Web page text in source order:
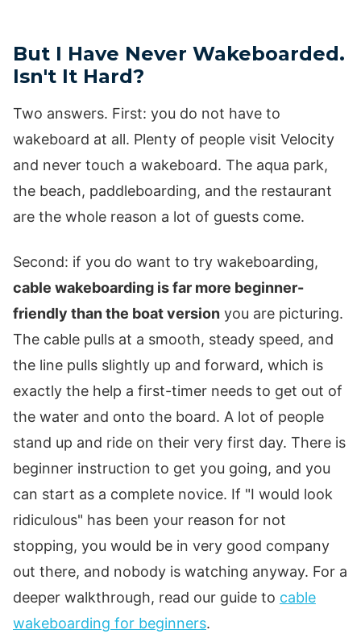
But I Have Never Wakeboarded.
Isn't It Hard?
Two answers. First: you do not have to
wakeboard at all. Plenty of people visit Velocity
and never touch a wakeboard. The aqua park,
the beach, paddleboarding, and the restaurant
are the whole reason a lot of guests come.
Second: if you do want to try wakeboarding,
cable wakeboarding is far more beginner-
friendly than the boat version you are picturing.
The cable pulls at a smooth, steady speed, and
the line pulls slightly up and forward, which is
exactly the help a first-timer needs to get out of
the water and onto the board. A lot of people
stand up and ride on their very first day. There is
beginner instruction to get you going, and you
can start as a complete novice. If "I would look
ridiculous" has been your reason for not
stopping, you would be in very good company
out there, and nobody is watching anyway. For a
deeper walkthrough, read our guide to cable
wakeboarding for beginners.